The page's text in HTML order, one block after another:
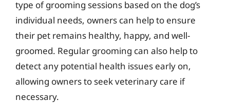
type of grooming sessions based on the dog’s
individual needs, owners can help to ensure
their pet remains healthy, happy, and well-
groomed. Regular grooming can also help to
detect any potential health issues early on,
allowing owners to seek veterinary care if
necessary.